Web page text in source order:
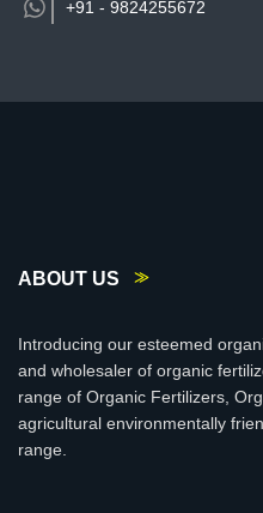
+91 - 9824255672
ABOUT US
Introducing our esteemed
and wholesaler of organic
range of Organic Fertilizers,
agricultural environmentally
range.